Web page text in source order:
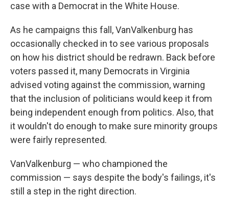
case with a Democrat in the White House.
As he campaigns this fall, VanValkenburg has
occasionally checked in to see various proposals
on how his district should be redrawn. Back before
voters passed it, many Democrats in Virginia
advised voting against the commission, warning
that the inclusion of politicians would keep it from
being independent enough from politics. Also, that
it wouldn't do enough to make sure minority groups
were fairly represented.
VanValkenburg — who championed the
commission — says despite the body's failings, it's
still a step in the right direction.